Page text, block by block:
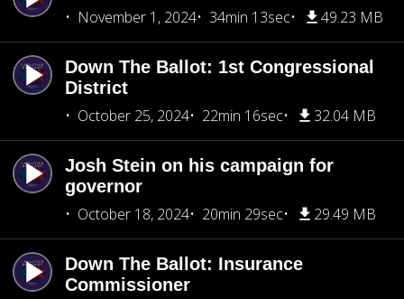
November 1, 2024
34min 13sec 49.23 MB
Down The Ballot: 1st Congressional
District
October 25, 2024
22min 16sec 32.04 MB
Josh Stein on his campaign for
governor
October 18, 2024
20min 29sec 29.49 MB
Down The Ballot: Insurance
Commissioner